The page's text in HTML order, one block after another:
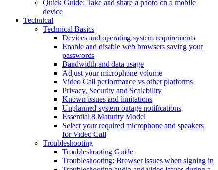
Quick Guide: Take and share a photo on a mobile
device
Technical
Technical Basics
Devices and operating system requirements
Enable and disable web browsers saving your
passwords
Bandwidth and data usage
Adjust your microphone volume
Video Call performance vs other platforms
Privacy, Security and Scalability
Known issues and limitations
Unplanned system outage notifications
Essential 8 Maturity Model
Select your required microphone and speakers
for Video Call
Troubleshooting
Troubleshooting Guide
Troubleshooting: Browser issues when signing in